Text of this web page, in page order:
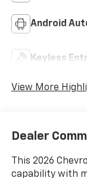
Android
Keyless
View More
Dealer
This 2026
capability with